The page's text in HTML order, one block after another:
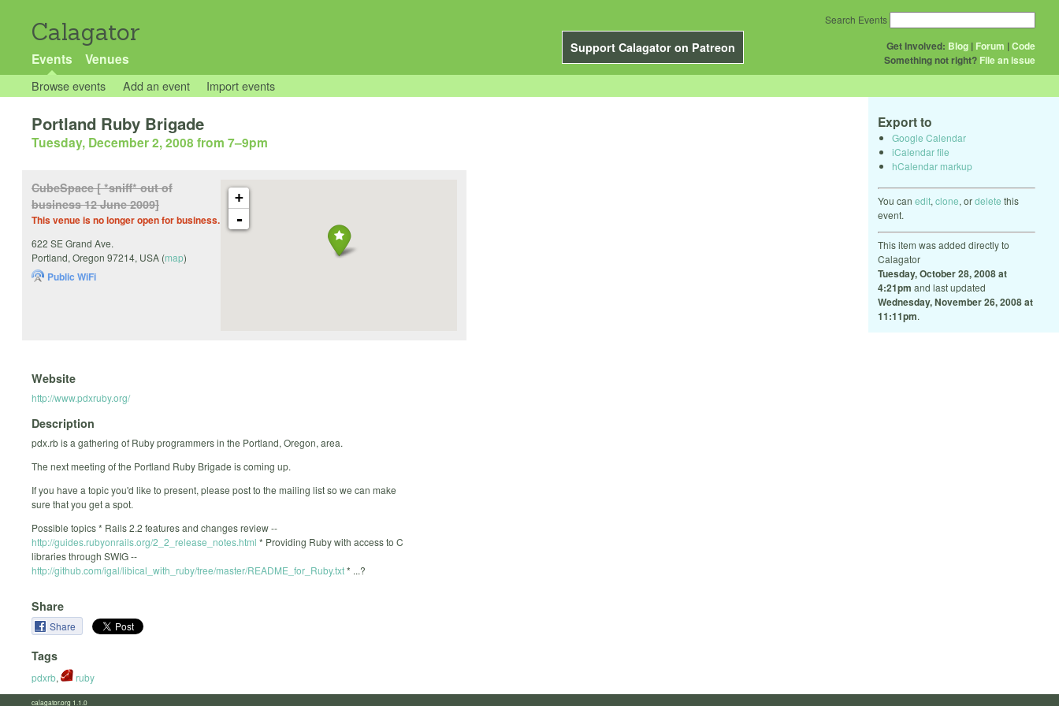
Calagator
Support Calagator on Patreon
Events Venues
Get Involved: Blog | Forum |Code
Something not right? File an issue
Search Events
Browse events Add an event Import events
Export to
Google Calendar
iCalendar file
hCalendar markup
You can edit, clone, ordelete this
event.
This item was added directly to
Calagator
Tuesday, October 28, 2008 at
4:21pm and last updated
Wednesday, November 26, 2008 at
11:11pm.
Portland Ruby Brigade
Tuesday, December 2, 2008 from 7–9pm
+
-
CubeSpace [ *sniff* out of
business 12 June 2009]
This venue is no longer open for business.
622 SE Grand Ave.
Portland, Oregon 97214, USA (map)
Public WiFi
Website
http://www.pdxruby.org/
Description
pdx.rb is a gathering of Ruby programmers in the Portland, Oregon, area.
The next meeting of the Portland Ruby Brigade is coming up.
If you have a topic you'd like to present, please post to the mailing list so we can make
sure that you get a spot.
Possible topics * Rails 2.2 features and changes review --
http://guides.rubyonrails.org/2_2_release_notes.html * Providing Ruby with access to C
libraries through SWIG --
http://github.com/igal/libical_with_ruby/tree/master/README_for_Ruby.txt* ...?
Share
Share
Tags
pdxrb, ruby
calagator.org 1.1.0